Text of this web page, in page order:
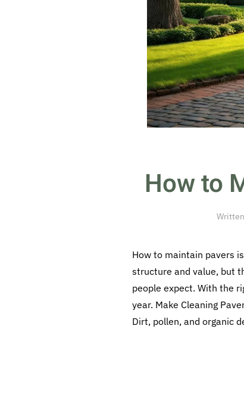
How to
How to maintain pavers
structure and value, but
people expect. With the
year. Make Cleaning
Dirt, pollen, and organic